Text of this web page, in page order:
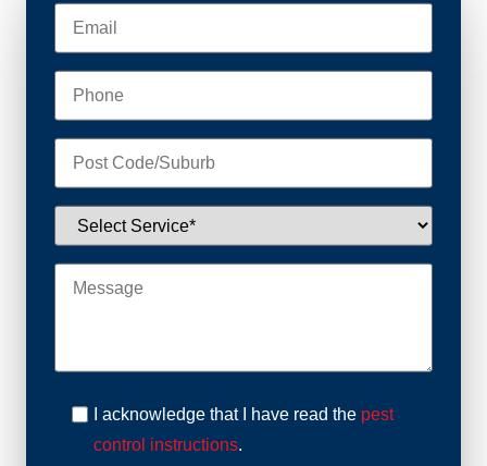
I acknowledge that I have read the pest
control instructions.